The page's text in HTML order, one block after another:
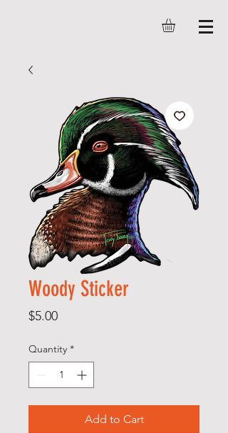
Woody Sticker
$5.00Price
Quantity *
Add to Cart